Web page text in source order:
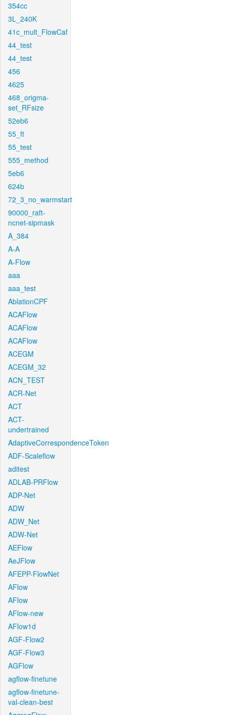
354cc
3L_240K
41c_mult_FlowCaf
44_test
44_test
456
4625
468_origma-
set_RFsize
52eb6
55_ft
55_test
555_method
5eb6
624b
72_3_no_warmstart
90000_raft-
ncnet-sipmask
A_384
A-A
A-Flow
aaa
aaa_test
AblationCPF
ACAFlow
ACAFlow
ACAFlow
ACEGM
ACEGM_32
ACN_TEST
ACR-Net
ACT
ACT-
undertrained
AdaptiveCorrespondenceToken
ADF-Scaleflow
aditest
ADLAB-PRFlow
ADP-Net
ADW
ADW_Net
ADW-Net
AEFlow
AeJFlow
AFEPP-FlowNet
AFlow
AFlow
AFlow-new
AFlow1d
AGF-Flow2
AGF-Flow3
AGFlow
agflow-finetune
agflow-finetune-
val-clean-best